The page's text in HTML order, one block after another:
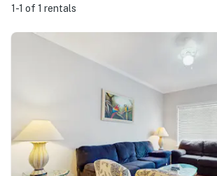
1-1 of 1 rentals